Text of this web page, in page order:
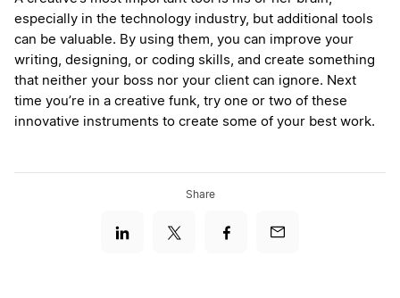
especially in the technology industry, but additional tools
can be valuable. By using them, you can improve your
writing, designing, or coding skills, and create something
that neither your boss nor your client can ignore. Next
time you’re in a creative funk, try one or two of these
innovative instruments to create some of your best work.
Share